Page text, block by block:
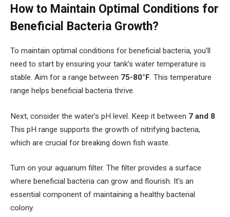
How to Maintain Optimal Conditions for
Beneficial Bacteria Growth?
To maintain optimal conditions for beneficial bacteria, you’ll
need to start by ensuring your tank’s water temperature is
stable. Aim for a range between 75-80°F. This temperature
range helps beneficial bacteria thrive.
Next, consider the water’s pH level. Keep it between 7 and 8.
This pH range supports the growth of nitrifying bacteria,
which are crucial for breaking down fish waste.
Turn on your aquarium filter. The filter provides a surface
where beneficial bacteria can grow and flourish. It’s an
essential component of maintaining a healthy bacterial
colony.